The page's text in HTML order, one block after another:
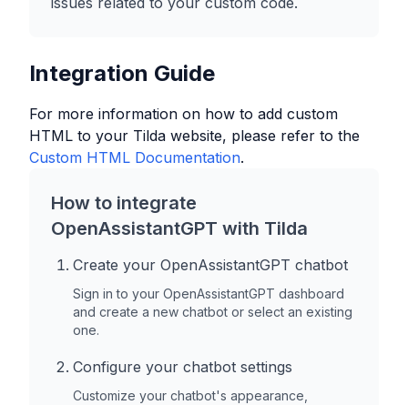
Integration Guide
For more information on how to add custom
HTML to your Tilda website, please refer to the
Custom HTML Documentation.
How to integrate
OpenAssistantGPT with Tilda
Create your OpenAssistantGPT chatbot
Sign in to your OpenAssistantGPT dashboard
and create a new chatbot or select an existing
one.
Configure your chatbot settings
Customize your chatbot's appearance,